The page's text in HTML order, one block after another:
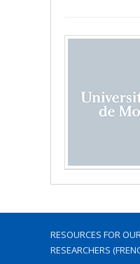
RESOURCES FOR
RESEARCHERS